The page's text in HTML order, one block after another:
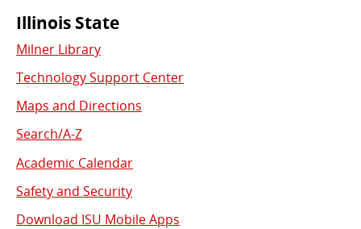
Commonly
Used
Links
Illinois State
Milner Library
Technology Support Center
Maps and Directions
Search/A-Z
Academic Calendar
Safety and Security
Download ISU Mobile Apps